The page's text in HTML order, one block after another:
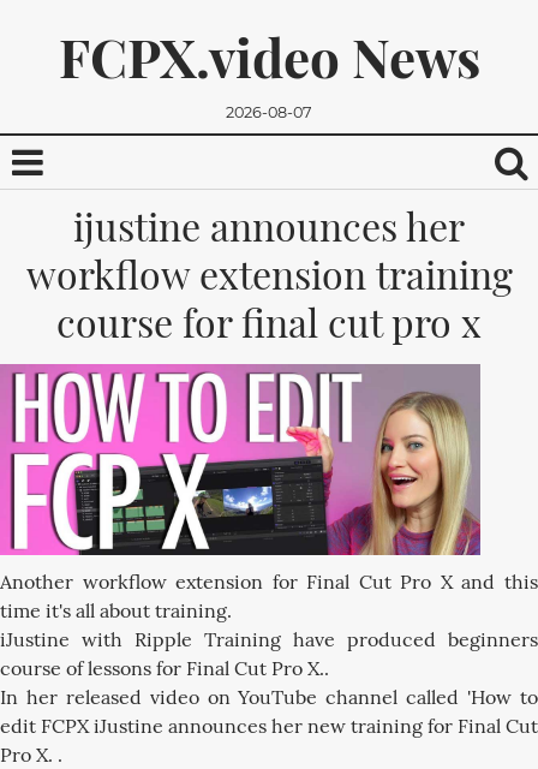
FCPX.video News
2026-08-07
We promise, we won't send you any spam. You can easily
unsubscribe.
ijustine announces her
workflow extension training
course for final cut pro x
Another workflow extension for Final Cut Pro X and this
time it's all about training.
iJustine with Ripple Training have produced beginners
course of lessons for Final Cut Pro X..
In her released video on YouTube channel called 'How to
edit FCPX iJustine announces her new training for Final Cut
Pro X. .